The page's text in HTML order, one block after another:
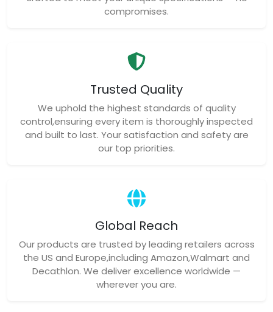
compromises.
Trusted Quality
We uphold the highest standards of quality
control,ensuring every item is thoroughly inspected
and built to last. Your satisfaction and safety are
our top priorities.
Global Reach
Our products are trusted by leading retailers across
the US and Europe,including Amazon,Walmart and
Decathlon. We deliver excellence worldwide —
wherever you are.